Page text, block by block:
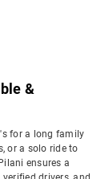
&
for a long family
or a solo ride to
ensures a